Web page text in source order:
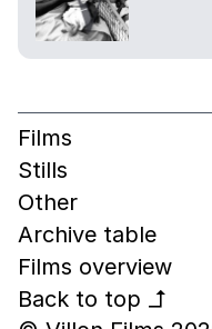
Films
Stills
Other
Archive table
Films overview
Back to top
↰